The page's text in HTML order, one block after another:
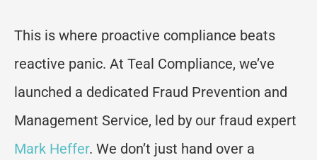
This is where proactive compliance beats
reactive panic. At Teal Compliance, we’ve
launched a dedicated Fraud Prevention and
Management Service, led by our fraud expert
Mark Heffer. We don’t just hand over a